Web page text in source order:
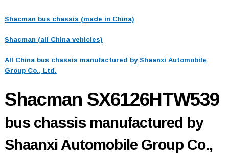
Shacman bus chassis (made in China)
Shacman (all China vehicles)
All China bus chassis manufactured by Shaanxi Automobile
Group Co., Ltd.
Shacman SX6126HTW539
bus chassis manufactured by
Shaanxi Automobile Group Co.,